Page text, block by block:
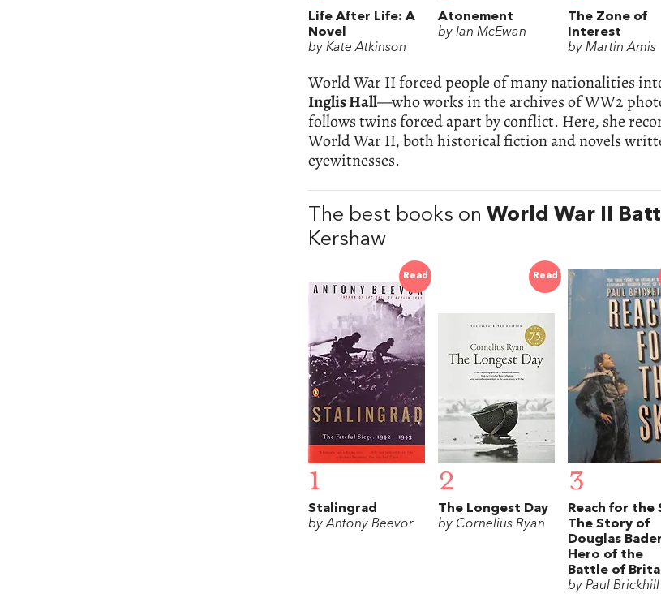
Life After Life: A
Novel
by Kate Atkinson
Atonement
by Ian McEwan
The Zone of
Interest
by Martin Amis
World War II forced people of many nationalities
Inglis Hall—who works in the archives of WW2
follows twins forced apart by conflict. Here, she
World War II, both historical fiction and novels
eyewitnesses.
The best books on World War II
Kershaw
Read
1
Stalingrad
by Antony Beevor
Read
2
The Longest Day
by Cornelius Ryan
3
Reach for the
The Story of
Douglas
Hero of the
Battle of
by Paul Brickhill